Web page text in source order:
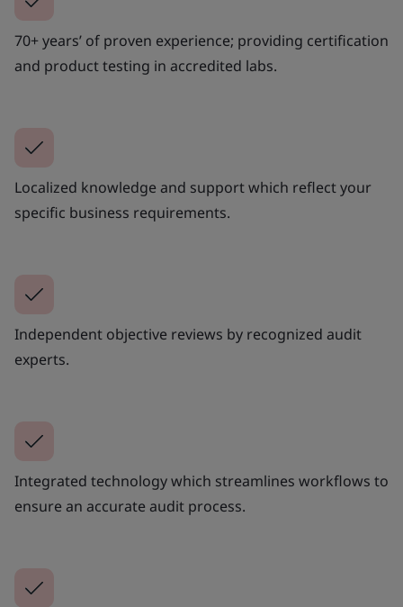
70+ years’ of proven experience; providing certification
and product testing in accredited labs.
Localized knowledge and support which reflect your
specific business requirements.
Independent objective reviews by recognized audit
experts.
Integrated technology which streamlines workflows to
ensure an accurate audit process.